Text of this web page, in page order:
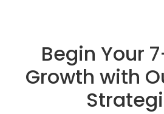
Begin Your
Growth with